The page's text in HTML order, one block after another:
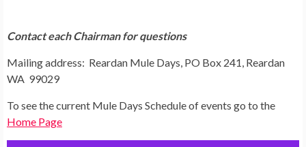
Contact each Chairman for questions
Mailing address: Reardan Mule Days, PO Box 241, Reardan
WA 99029
To see the current Mule Days Schedule of events go to the
Home Page